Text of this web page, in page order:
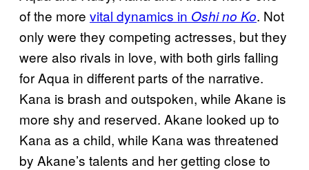
of the more vital dynamics in Oshi no Ko. Not
only were they competing actresses, but they
were also rivals in love, with both girls falling
for Aqua in different parts of the narrative.
Kana is brash and outspoken, while Akane is
more shy and reserved. Akane looked up to
Kana as a child, while Kana was threatened
by Akane’s talents and her getting close to